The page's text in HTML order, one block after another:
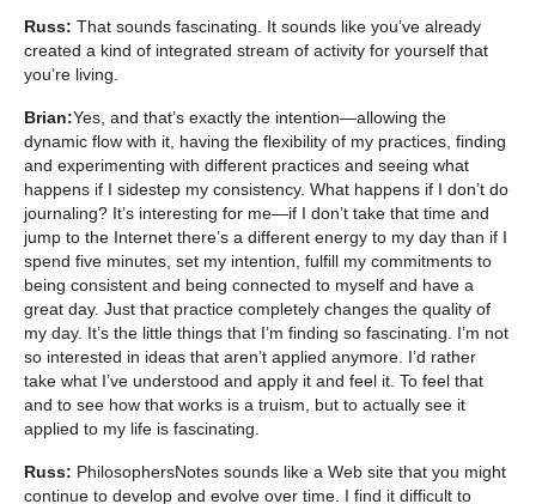
Russ: That sounds fascinating. It sounds like you’ve already
created a kind of integrated stream of activity for yourself that
you’re living.
Brian:Yes, and that’s exactly the intention—allowing the
dynamic flow with it, having the flexibility of my practices, finding
and experimenting with different practices and seeing what
happens if I sidestep my consistency. What happens if I don’t do
journaling? It’s interesting for me—if I don’t take that time and
jump to the Internet there’s a different energy to my day than if I
spend five minutes, set my intention, fulfill my commitments to
being consistent and being connected to myself and have a
great day. Just that practice completely changes the quality of
my day. It’s the little things that I’m finding so fascinating. I’m not
so interested in ideas that aren’t applied anymore. I’d rather
take what I’ve understood and apply it and feel it. To feel that
and to see how that works is a truism, but to actually see it
applied to my life is fascinating.
Russ: PhilosophersNotes sounds like a Web site that you might
continue to develop and evolve over time. I find it difficult to